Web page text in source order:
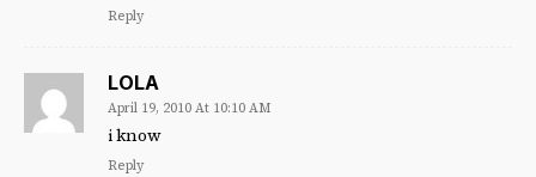
Reply
LOLA
April 19, 2010 At 10:10 AM
i know
Reply